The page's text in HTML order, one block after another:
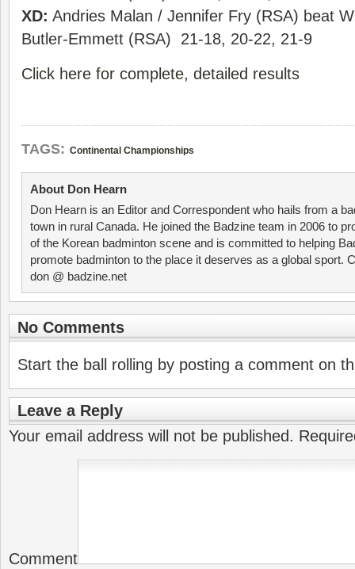
XD: Andries Malan / Jennifer Fry (RSA) beat
Butler-Emmett (RSA) 21-18, 20-22, 21-9
Click here for complete, detailed results
TAGS: Continental Championships
About Don Hearn
Don Hearn is an Editor and Correspondent who hails from a
town in rural Canada. He joined the Badzine team in 2006 to
of the Korean badminton scene and is committed to helping
promote badminton to the place it deserves as a global sport.
don @ badzine.net
No Comments
Start the ball rolling by posting a comment on
Leave a Reply
Your email address will not be published.
Comment